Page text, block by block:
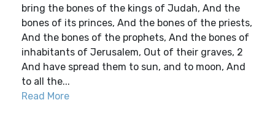
bring the bones of the kings of Judah, And the
bones of its princes, And the bones of the priests,
And the bones of the prophets, And the bones of
inhabitants of Jerusalem, Out of their graves, 2
And have spread them to sun, and to moon, And
to all the...
Read More